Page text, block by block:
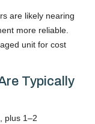
are likely nearing
more reliable.
unit for cost
Typically
plus 1–2